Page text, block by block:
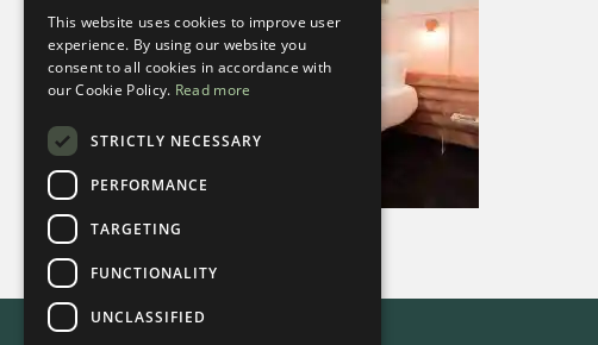
This website uses cookies to improve user
experience. By using our website you
consent to all cookies in accordance with
our Cookie Policy. Read more
STRICTLY NECESSARY
PERFORMANCE
TARGETING
FUNCTIONALITY
UNCLASSIFIED